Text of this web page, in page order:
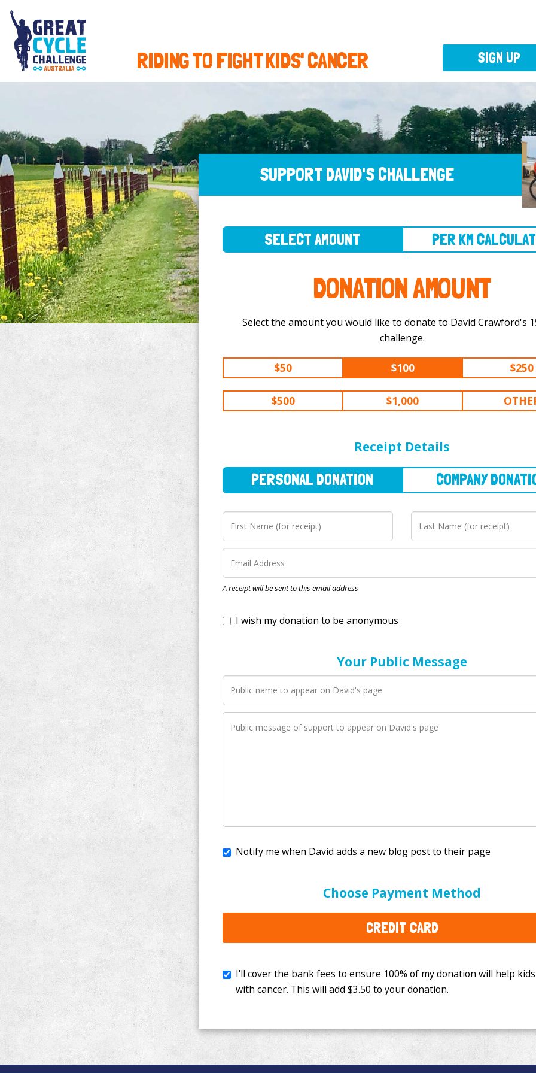
RIDING TO FIGHT KIDS' CANCER
SUPPORT DAVID'S CHALLENGE
DONATION AMOUNT
Select the amount you would like to donate to David Crawford's 150 km
challenge.
$50 $100 $250
$500 $1,000
Receipt Details
A receipt will be sent to this email address
I wish my donation to be anonymous
Your Public Message
Choose Payment Method
CREDIT CARD
I'll cover the bank fees to ensure 100% of my donation will help kids
$3.50to your donation.
SIGN UP